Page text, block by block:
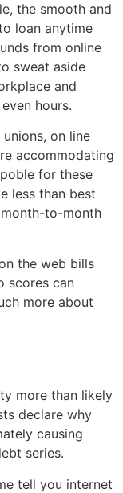
the smooth and
loan anytime
from online
sweat aside
and
hours.
on line
accommodating
for these
less than best
to-month
the web bills
scores can
more about
more than likely
declare why
causing
series.
tell you internet